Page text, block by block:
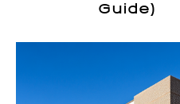
Guide)